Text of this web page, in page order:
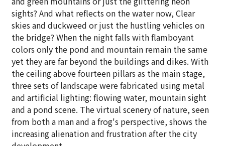
sights? And what reflects on the water now, Clear
skies and duckweed or just the hustling vehicles on
the bridge? When the night falls with flamboyant
colors only the pond and mountain remain the same
yet they are far beyond the buildings and dikes. With
the ceiling above fourteen pillars as the main stage,
three sets of landscape were fabricated using metal
and artificial lighting: flowing water, mountain sight
and a pond scene. The virtual scenery of nature, seen
from both a man and a frog's perspective, shows the
increasing alienation and frustration after the city